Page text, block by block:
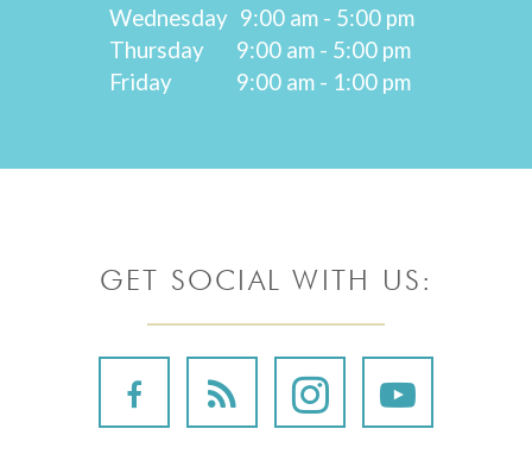
Wednesday 9:00 am - 5:00 pm
Thursday
9:00 am - 5:00 pm
Friday
9:00 am - 1:00 pm
GET SOCIAL WITH US: